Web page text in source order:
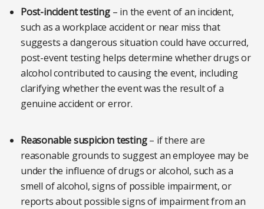
Post-incident testing– in the event of an incident,
such as a workplace accident or near miss that
suggests a dangerous situation could have occurred,
post-event testing helps determine whether drugs or
alcohol contributed to causing the event, including
clarifying whether the event was the result of a
genuine accident or error.
Reasonable suspicion testing– if there are
reasonable grounds to suggest an employee may be
under the influence of drugs or alcohol, such as a
smell of alcohol, signs of possible impairment, or
reports about possible signs of impairment from an